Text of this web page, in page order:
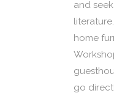
and
home
go